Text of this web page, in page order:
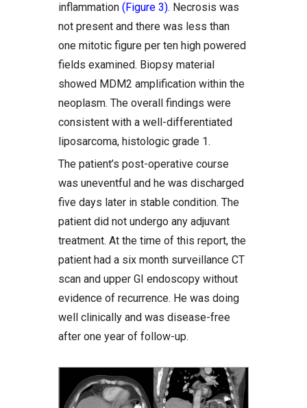
inflammation (Figure 3). Necrosis was
not present and there was less than
one mitotic figure per ten high powered
fields examined. Biopsy material
showed MDM2 amplification within the
neoplasm. The overall findings were
consistent with a well-differentiated
liposarcoma, histologic grade 1.
The patient’s post-operative course
was uneventful and he was discharged
five days later in stable condition. The
patient did not undergo any adjuvant
treatment. At the time of this report, the
patient had a six month surveillance CT
scan and upper GI endoscopy without
evidence of recurrence. He was doing
well clinically and was disease-free
after one year of follow-up.